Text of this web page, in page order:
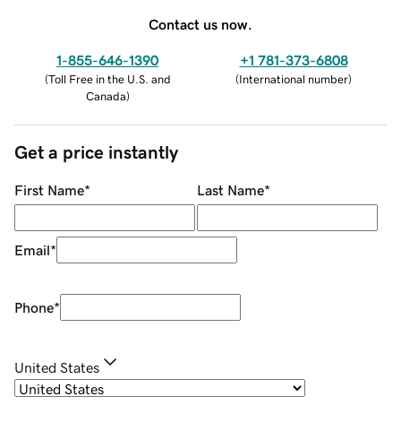
Contact us now.
1-855-646-1390
(Toll Free in the U.S. and
Canada)
+1 781-373-6808
(International number)
Get a price instantly
First Name* Last Name*
Email*
Phone*
United States